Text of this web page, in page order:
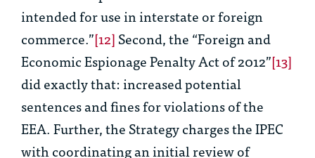
intended for use in interstate or foreign
commerce.”[12]Second, the “Foreign and
Economic Espionage Penalty Act of 2012”[13]
did exactly that: increased potential
sentences and fines for violations of the
EEA. Further, the Strategy charges the IPEC
with coordinating an initial review of